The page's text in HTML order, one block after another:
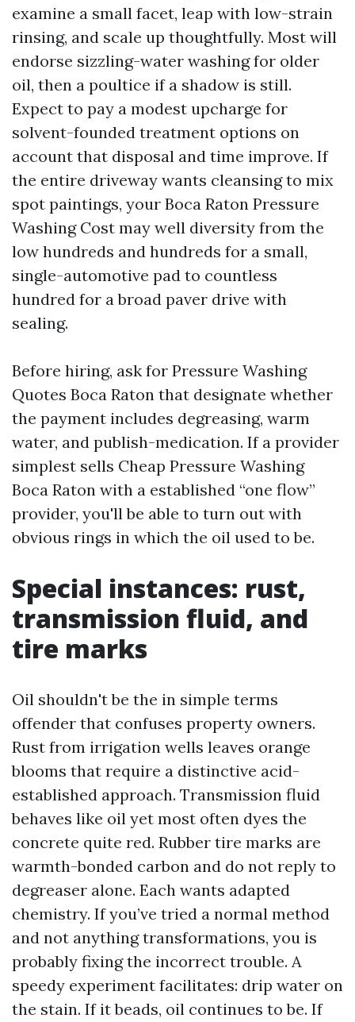
examine a small facet, leap with low-strain
rinsing, and scale up thoughtfully. Most will
endorse sizzling-water washing for older
oil, then a poultice if a shadow is still.
Expect to pay a modest upcharge for
solvent-founded treatment options on
account that disposal and time improve. If
the entire driveway wants cleansing to mix
spot paintings, your Boca Raton Pressure
Washing Cost may well diversity from the
low hundreds and hundreds for a small,
single-automotive pad to countless
hundred for a broad paver drive with
sealing.
Before hiring, ask for Pressure Washing
Quotes Boca Raton that designate whether
the payment includes degreasing, warm
water, and publish-medication. If a provider
simplest sells Cheap Pressure Washing
Boca Raton with a established “one flow”
provider, you'll be able to turn out with
obvious rings in which the oil used to be.
Special instances: rust,
transmission fluid, and
tire marks
Oil shouldn't be the in simple terms
offender that confuses property owners.
Rust from irrigation wells leaves orange
blooms that require a distinctive acid-
established approach. Transmission fluid
behaves like oil yet most often dyes the
concrete quite red. Rubber tire marks are
warmth-bonded carbon and do not reply to
degreaser alone. Each wants adapted
chemistry. If you’ve tried a normal method
and not anything transformations, you is
probably fixing the incorrect trouble. A
speedy experiment facilitates: drip water on
the stain. If it beads, oil continues to be. If